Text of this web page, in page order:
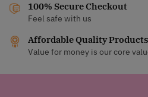
100% Secure Checkout
Feel safe with us
Affordable Quality Products
Value for money is our core